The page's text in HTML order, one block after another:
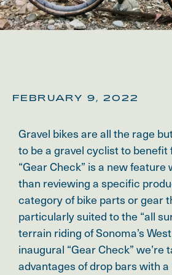
FEBRUARY 9, 2022
Gravel bikes are all the rage
to be a gravel cyclist to
“Gear Check” is a new
than reviewing a specific
category of bike parts or gear
particularly suited to the “all
terrain riding of Sonoma’s
inaugural “Gear Check” we’re
advantages of drop bars with a